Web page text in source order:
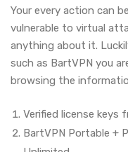
Your every action can
vulnerable to virtual
anything about it.
such as BartVPN you
browsing the
Verified license keys
BartVPN Portable +